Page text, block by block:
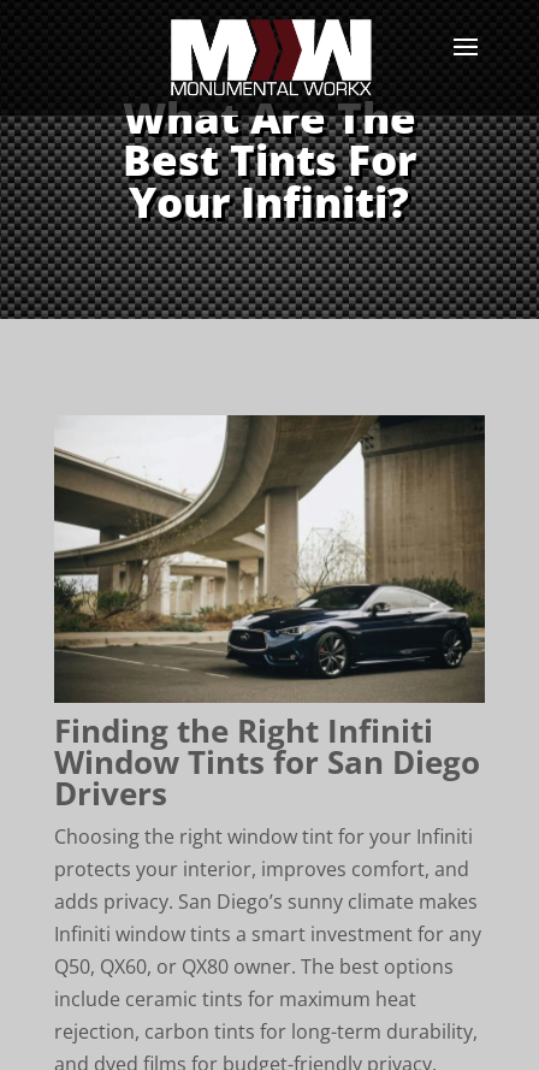
What Are The
Best Tints For
Your Infiniti?
Finding the Right Infiniti
Window Tints for San Diego
Drivers
Choosing the right window tint for your Infiniti
protects your interior, improves comfort, and
adds privacy. San Diego’s sunny climate makes
Infiniti window tints a smart investment for any
Q50, QX60, or QX80 owner. The best options
include ceramic tints for maximum heat
rejection, carbon tints for long-term durability,
and dyed films for budget-friendly privacy.